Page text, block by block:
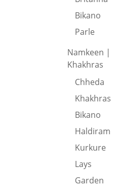
Bikano
Parle
Namkeen |
Khakhras
Chheda
Khakhras
Bikano
Haldiram
Kurkure
Lays
Garden